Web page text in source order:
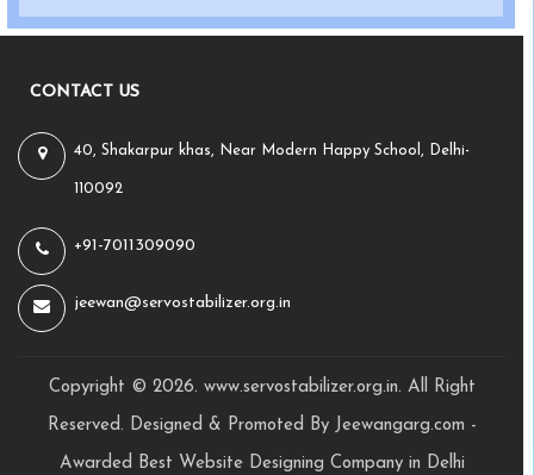
CONTACT US
40, Shakarpur khas, Near Modern Happy School, Delhi-
110092
+91-7011309090
jeewan@servostabilizer.org.in
Copyright © 2026. www.servostabilizer.org.in. All Right
Reserved. Designed & Promoted By Jeewangarg.com -
Awarded Best Website Designing Company in Delhi